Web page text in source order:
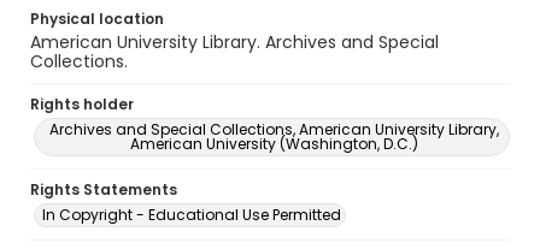
Physical location
American University Library. Archives and Special
Collections.
Rights holder
Archives and Special Collections, American University Library,
American University (Washington, D.C.)
Rights Statements
In Copyright - Educational Use Permitted